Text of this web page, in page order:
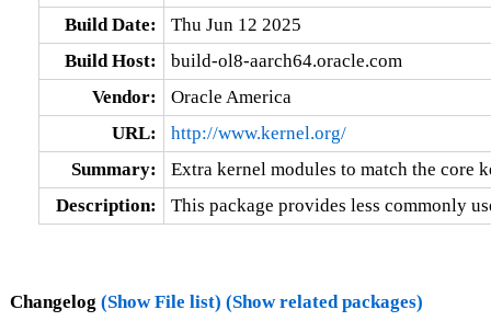
Build Date:
Thu Jun 12 2025
Build Host:
build-ol8-aarch64.oracle.com
Vendor:
Oracle America
URL:
http://www.kernel.org/
Summary:
Extra kernel modules to match the core
Description:
This package provides less commonly
Changelog (Show File list) (Show related packages)